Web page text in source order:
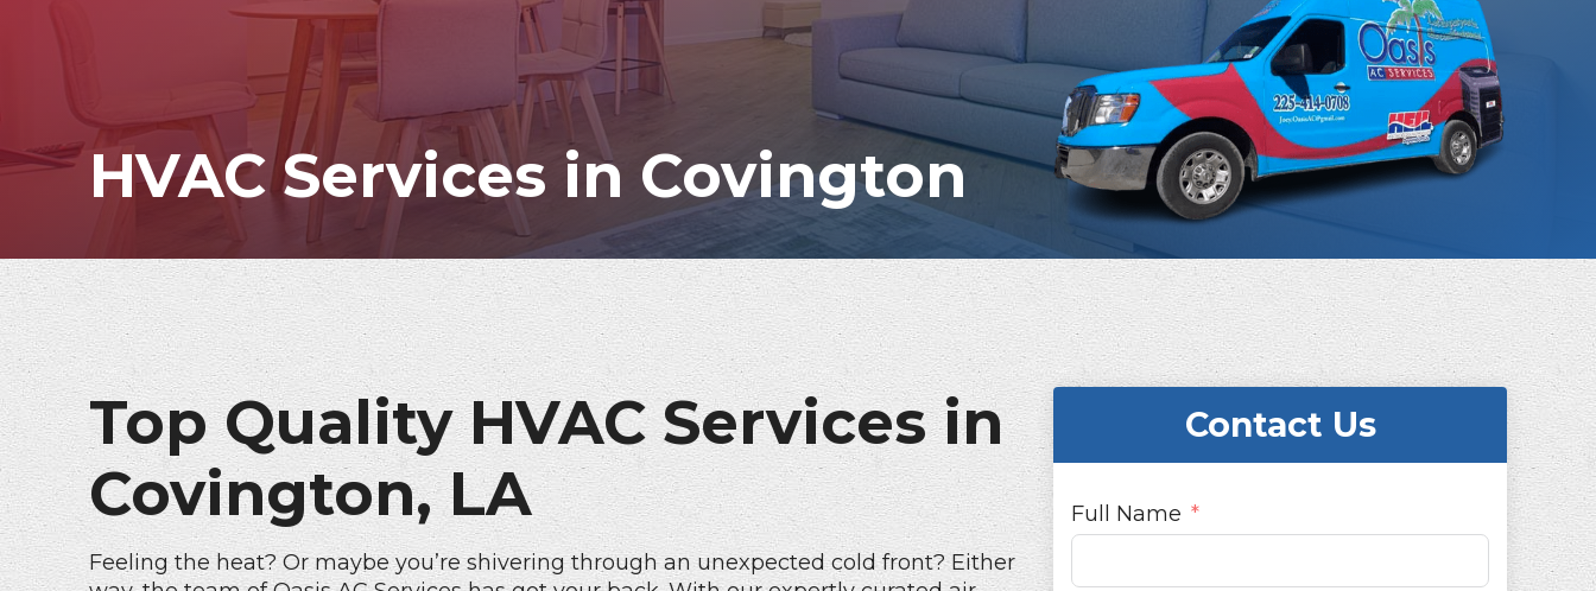
HVAC Services in Covington
Top Quality HVAC Services in
Covington, LA
Feeling the heat? Or maybe you’re shivering through an unexpected cold front? Either
Contact Us
Full Name